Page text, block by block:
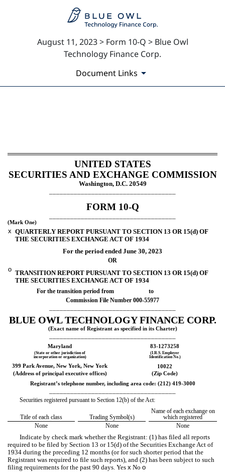
August 11, 2023 > Form 10-Q > Blue Owl
Technology Finance Corp.
Document Links
UNITED STATES
SECURITIES AND EXCHANGE COMMISSION
Washington, D.C. 20549
FORM 10-Q
(Mark One)
x QUARTERLY REPORT PURSUANT TO SECTION 13 OR 15(d) OF
THE SECURITIES EXCHANGE ACT OF 1934
For the period ended June 30, 2023
OR
o TRANSITION REPORT PURSUANT TO SECTION 13 OR 15(d) OF
THE SECURITIES EXCHANGE ACT OF 1934
For the transition period from to
Commission File Number 000-55977
BLUE OWL TECHNOLOGY FINANCE CORP.
(Exact name of Registrant as specified in its Charter)
Maryland 83-1273258
(State or other jurisdiction of
incorporation or organization)
(I.R.S. Employer
Identification No.)
399 Park Avenue, New York, New York
10022
(Address of principal executive offices)
(Zip Code)
Registrant’s telephone number, including area code: (212) 419-3000
Securities registered pursuant to Section 12(b) of the Act:
Title of each class Trading Symbol(s)
Name of each exchange on
which registered
None
None None
Indicate by check mark whether the Registrant: (1) has filed all reports
required to be filed by Section 13 or 15(d) of the Securities Exchange Act of
1934 during the preceding 12 months (or for such shorter period that the
Registrant was required to file such reports), and (2) has been subject to such
filing requirements for the past 90 days. Yes x No o